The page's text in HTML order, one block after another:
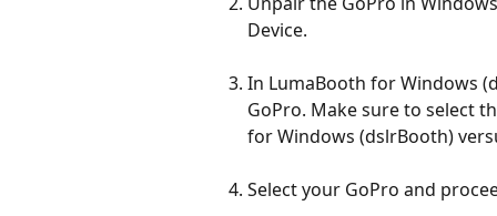
Device.
In LumaBooth for Windows
GoPro. Make sure to select
for Windows (dslrBooth)
Select your GoPro and